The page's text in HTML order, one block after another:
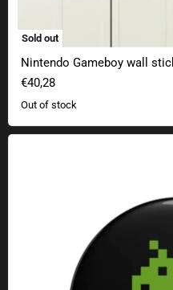
Sold out
Nintendo Gameboy wall
€40,28
Out of stock